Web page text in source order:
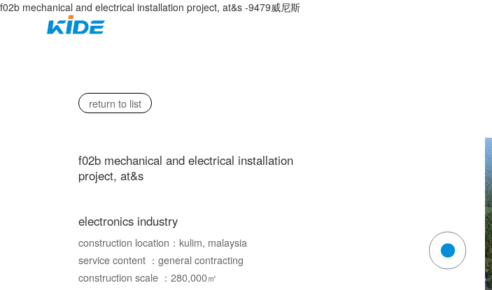
f02b mechanical and electrical installation project, at&s -9479威尼斯
return to list
f02b mechanical and electrical installation
project, at&s
electronics industry
construction location：kulim, malaysia
service content ：general contracting
construction scale ：280,000㎡